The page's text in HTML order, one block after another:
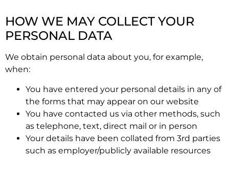
HOW WE MAY COLLECT YOUR
PERSONAL DATA
We obtain personal data about you, for example,
when:
You have entered your personal details in any of
the forms that may appear on our website
You have contacted us via other methods, such
as telephone, text, direct mail or in person
Your details have been collated from 3rd parties
such as employer/publicly available resources